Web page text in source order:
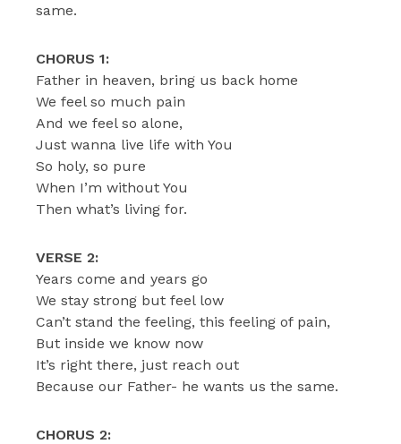
same.
CHORUS 1:
Father in heaven, bring us back home
We feel so much pain
And we feel so alone,
Just wanna live life with You
So holy, so pure
When I’m without You
Then what’s living for.
VERSE 2:
Years come and years go
We stay strong but feel low
Can’t stand the feeling, this feeling of pain,
But inside we know now
It’s right there, just reach out
Because our Father- he wants us the same.
CHORUS 2: